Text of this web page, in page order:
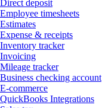
Direct deposit
Employee timesheets
Estimates
Expense & receipts
Inventory tracker
Invoicing
Mileage tracker
Business checking account
E-commerce
QuickBooks Integrations